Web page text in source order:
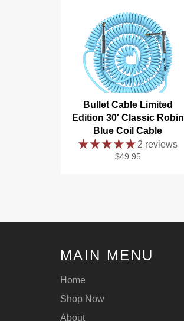
Bullet Cable Limited
Edition 30′ Classic Robin
Blue Coil Cable
2 reviews
Regular
$49.95
MAIN MENU
Home
Shop Now
About